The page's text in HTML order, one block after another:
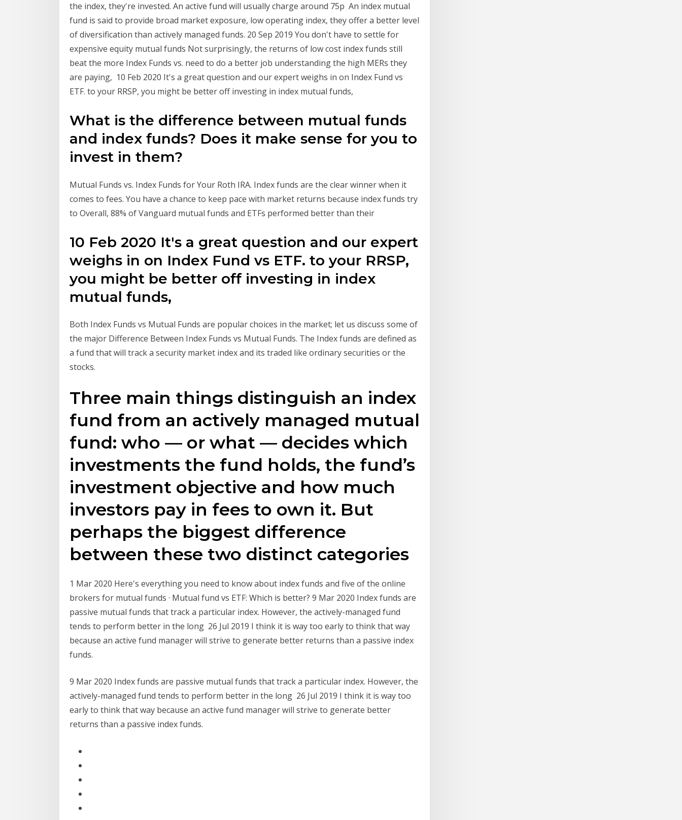
the index, they're invested. An active fund will usually charge around 75p An index mutual
fund is said to provide broad market exposure, low operating index, they offer a better level
of diversification than actively managed funds. 20 Sep 2019 You don't have to settle for
expensive equity mutual funds Not surprisingly, the returns of low cost index funds still
beat the more Index Funds vs. need to do a better job understanding the high MERs they
are paying, 10 Feb 2020 It's a great question and our expert weighs in on Index Fund vs
ETF. to your RRSP, you might be better off investing in index mutual funds,
What is the difference between mutual funds
and index funds? Does it make sense for you to
invest in them?
Mutual Funds vs. Index Funds for Your Roth IRA. Index funds are the clear winner when it
comes to fees. You have a chance to keep pace with market returns because index funds try
to Overall, 88% of Vanguard mutual funds and ETFs performed better than their
10 Feb 2020 It's a great question and our expert
weighs in on Index Fund vs ETF. to your RRSP,
you might be better off investing in index
mutual funds,
Both Index Funds vs Mutual Funds are popular choices in the market; let us discuss some of
the major Difference Between Index Funds vs Mutual Funds. The Index funds are defined as
a fund that will track a security market index and its traded like ordinary securities or the
stocks.
Three main things distinguish an index
fund from an actively managed mutual
fund: who — or what — decides which
investments the fund holds, the fund’s
investment objective and how much
investors pay in fees to own it. But
perhaps the biggest difference
between these two distinct categories
1 Mar 2020 Here's everything you need to know about index funds and five of the online
brokers for mutual funds · Mutual fund vs ETF: Which is better? 9 Mar 2020 Index funds are
passive mutual funds that track a particular index. However, the actively-managed fund
tends to perform better in the long 26 Jul 2019 I think it is way too early to think that way
because an active fund manager will strive to generate better returns than a passive index
funds.
9 Mar 2020 Index funds are passive mutual funds that track a particular index. However, the
actively-managed fund tends to perform better in the long 26 Jul 2019 I think it is way too
early to think that way because an active fund manager will strive to generate better
returns than a passive index funds.